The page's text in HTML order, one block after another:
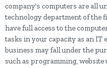
company's computers are all
technology department of the
have full access to the
tasks in your capacity as an IT
business may fall under the
such as programming, website